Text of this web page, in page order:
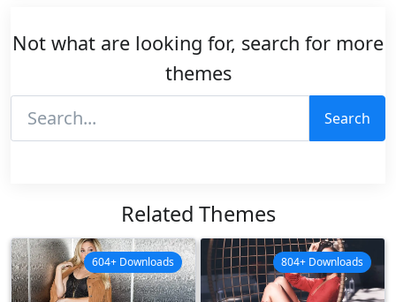
Not what are looking for, search for more
themes
Search
Related Themes
604+ Downloads 804+ Downloads